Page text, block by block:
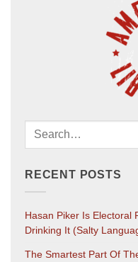
RECENT POSTS
Hasan Piker Is
Drinking It (salty
The Smartest Part Of